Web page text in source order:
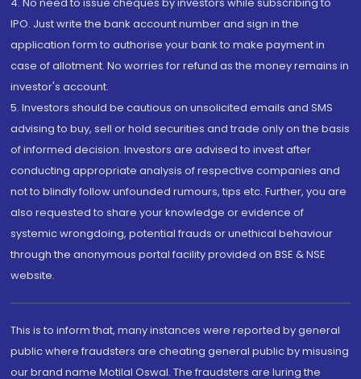
4. No need to issue cheques by investors while subscribing to
IPO. Just write the bank account number and sign in the
application form to authorise your bank to make payment in
case of allotment. No worries for refund as the money remains in
investor's account.
5. Investors should be cautious on unsolicited emails and SMS
advising to buy, sell or hold securities and trade only on the basis
of informed decision. Investors are advised to invest after
conducting appropriate analysis of respective companies and
not to blindly follow unfounded rumours, tips etc. Further, you are
also requested to share your knowledge or evidence of
systemic wrongdoing, potential frauds or unethical behaviour
through the anonymous portal facility provided on BSE & NSE
website.
This is to inform that, many instances were reported by general
public where fraudsters are cheating general public by misusing
our brand name Motilal Oswal. The fraudsters are luring the